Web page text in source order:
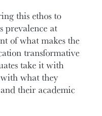
this ethos to
prevalence at
of what makes the
transformative
take it with
what they
their academic